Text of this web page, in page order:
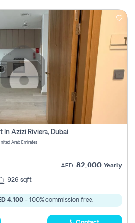
In Azizi Riviera, Dubai
Arab Emirates
AED 82,000 Yearly
926 sqft
4,100- 100% commission free.